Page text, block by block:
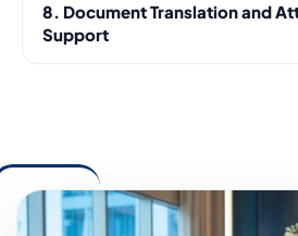
8. Document Translation and
Support